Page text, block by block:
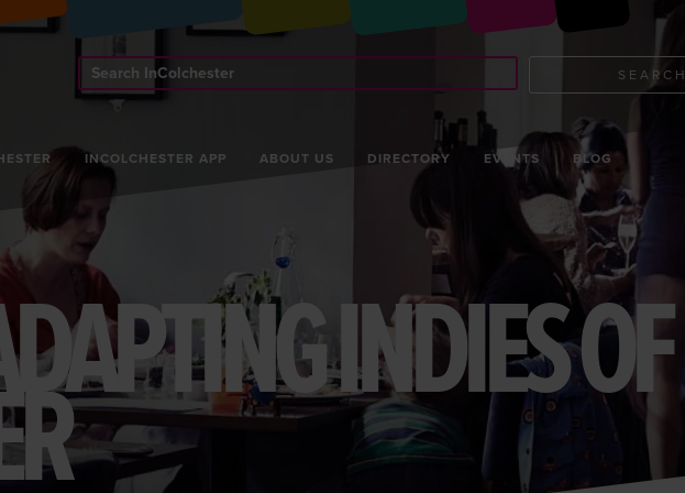
INCOLCHESTER APP ABOUT US DIRECTORY EVENTS BLOG
Search
InColchester
SEARCH
INDIES OF